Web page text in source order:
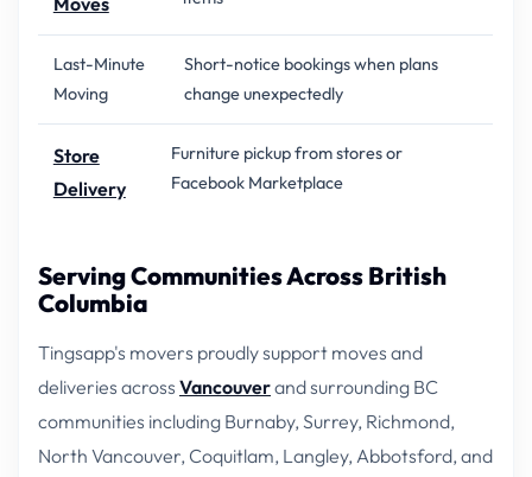
Last-Minute
Moving
Short-notice bookings when plans
change unexpectedly
Store
Delivery
Furniture pickup from stores or
Facebook Marketplace
Serving Communities Across British
Columbia
Tingsapp's movers proudly support moves and
deliveries across Vancouverand surrounding BC
communities including Burnaby, Surrey, Richmond,
North Vancouver, Coquitlam, Langley, Abbotsford, and